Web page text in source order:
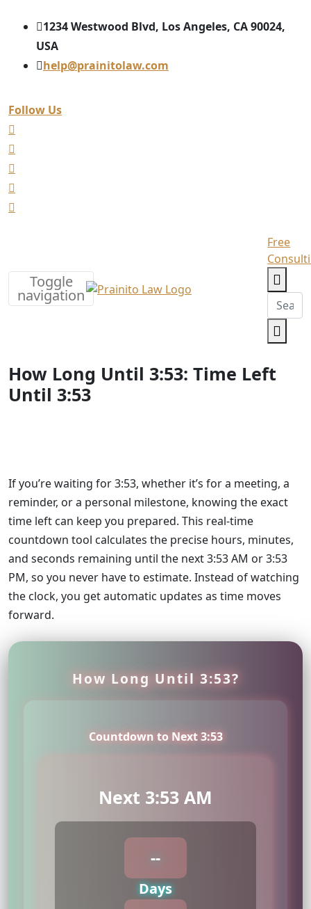
1234 Westwood Blvd, Los Angeles, CA 90024,
USA
help@prainitolaw.com
Follow Us
Toggle
navigation
Free
How Long Until 3:53: Time Left
Until 3:53
If you’re waiting for 3:53, whether it’s for a meeting, a
reminder, or a personal milestone, knowing the exact
time left can keep you prepared. This real-time
countdown tool calculates the precise hours, minutes,
and seconds remaining until the next 3:53 AM or 3:53
PM, so you never have to estimate. Instead of watching
the clock, you get automatic updates as time moves
forward.
How Long Until 3:53?
Countdown to Next 3:53
Next 3:53 AM
--
Days